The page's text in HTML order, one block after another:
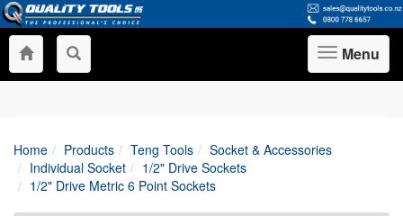
Toggle
navigation
Menu
Home Products Teng Tools
Socket & Accessories
Individual Socket
1/2" Drive Sockets
1/2" Drive Metric 6 Point Sockets